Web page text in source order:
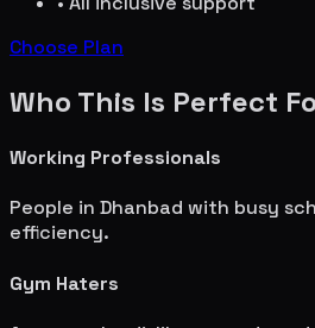
Choose Plan
Who This Is Perfect
Working Professionals
People in Dhanbad with busy
efficiency.
Gym Haters